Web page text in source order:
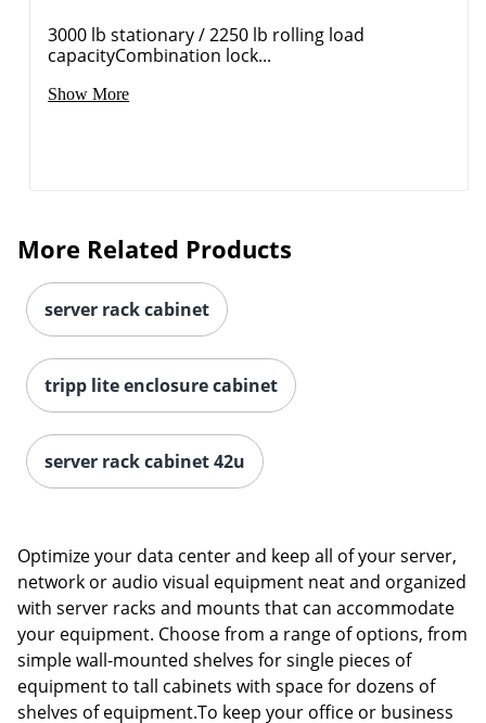
3000 lb stationary / 2250 lb rolling load
capacityCombination lock...
Show More
More Related Products
server rack cabinet
tripp lite enclosure cabinet
server rack cabinet 42u
Optimize your data center and keep all of your server,
network or audio visual equipment neat and organized
with server racks and mounts that can accommodate
your equipment. Choose from a range of options, from
simple wall-mounted shelves for single pieces of
equipment to tall cabinets with space for dozens of
shelves of equipment.To keep your office or business